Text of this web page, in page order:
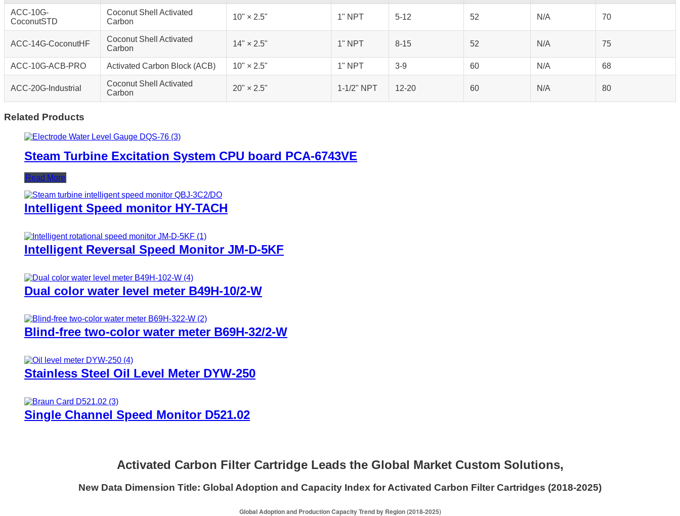
ACC-10G-
CoconutSTD
Coconut Shell Activated
Carbon
10" × 2.5" 1" NPT 5-12 52 N/A 70
ACC-14G-CoconutHF
Coconut Shell Activated
Carbon
14" × 2.5" 1" NPT 8-15 52 N/A 75
ACC-10G-ACB-PRO Activated Carbon Block (ACB) 10" × 2.5" 1" NPT 3-9 60 N/A 68
ACC-20G-Industrial
Coconut Shell Activated
Carbon
20" × 2.5" 1-1/2" NPT 12-20 60 N/A 80
Related Products
Steam Turbine Excitation System CPU board PCA-6743VE
Read More
Intelligent Speed monitor HY-TACH
Intelligent Reversal Speed Monitor JM-D-5KF
Dual color water level meter B49H-10/2-W
Blind-free two-color water meter B69H-32/2-W
Stainless Steel Oil Level Meter DYW-250
Single Channel Speed Monitor D521.02
Activated Carbon Filter Cartridge Leads the Global Market Custom Solutions,
New Data Dimension Title: Global Adoption and Capacity Index for Activated Carbon Filter Cartridges (2018-2025)